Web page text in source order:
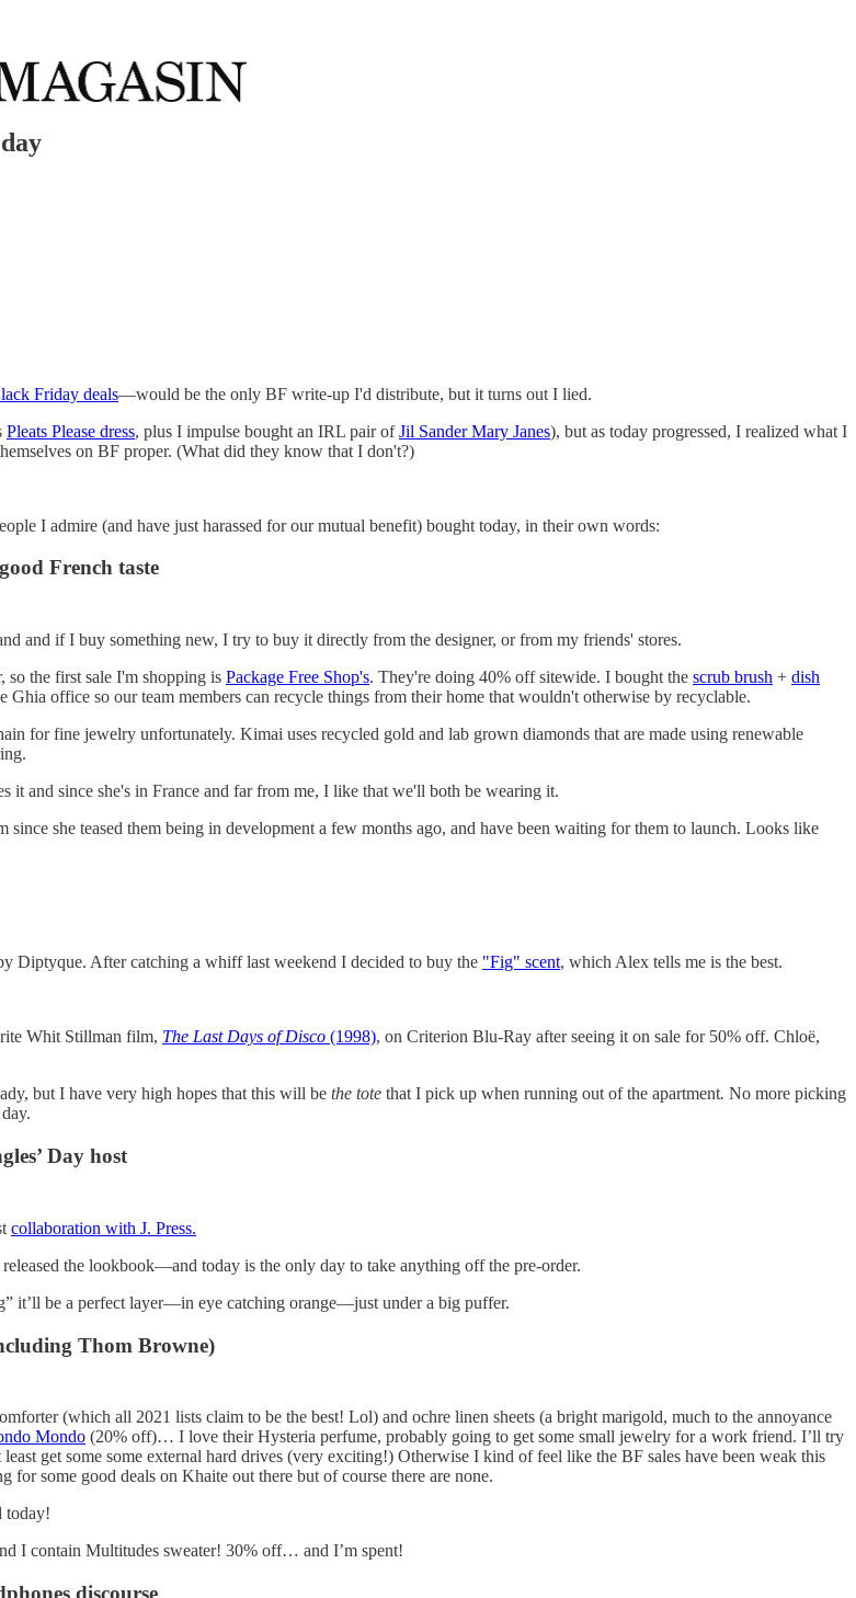
Friday deals—would be the only BF write-up I'd distribute, but it turns out I lied.
Pleats Please dress, plus I impulse bought an IRL pair ofJil Sander Mary Janes), but as today progressed, I realized what I
on BF proper. (What did they know that I don't?)
I admire (and have just harassed for our mutual benefit) bought today, in their own words:
French taste
and if I buy something new, I try to buy it directly from the designer, or from my friends' stores.
so the first sale I'm shopping is Package Free Shop's. They're doing 40% off sitewide. I bought the scrub brush + dish
Ghia office so our team members can recycle things from their home that wouldn't otherwise by recyclable.
for fine jewelry unfortunately. Kimai uses recycled gold and lab grown diamonds that are made using renewable
it and since she's in France and far from me, I like that we'll both be wearing it.
since she teased them being in development a few months ago, and have been waiting for them to launch. Looks like
Diptyque. After catching a whiff last weekend I decided to buy the "Fig" scent, which Alex tells me is the best.
Whit Stillman film, The Last Days of Disco (1998), on Criterion Blu-Ray after seeing it on sale for 50% off. Chloë,
but I have very high hopes that this will be the tote that I pick up when running out of the apartment. No more picking
Day host
collaboration with J. Press.
the lookbook—and today is the only day to take anything off the pre-order.
it’ll be a perfect layer—in eye catching orange—just under a big puffer.
Thom Browne)
(which all 2021 lists claim to be the best! Lol) and ochre linen sheets (a bright marigold, much to the annoyance
Mondo (20% off)… I love their Hysteria perfume, probably going to get some small jewelry for a work friend. I’ll try
get some some external hard drives (very exciting!) Otherwise I kind of feel like the BF sales have been weak this
for some good deals on Khaite out there but of course there are none.
today!
I contain Multitudes sweater! 30% off… and I’m spent!
discourse